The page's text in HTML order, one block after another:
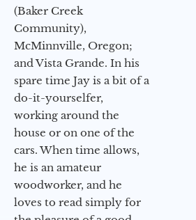
(Baker Creek
Community),
McMinnville, Oregon;
and Vista Grande. In his
spare time Jay is a bit of a
do-it-yourselfer,
working around the
house or on one of the
cars. When time allows,
he is an amateur
woodworker, and he
loves to read simply for